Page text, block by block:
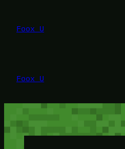
konten
Foox U
Foox U